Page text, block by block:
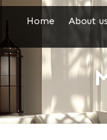
Home About us